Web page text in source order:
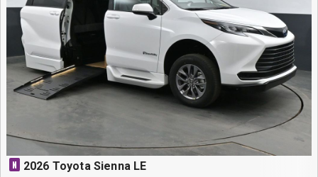
N 2026 Toyota Sienna LE